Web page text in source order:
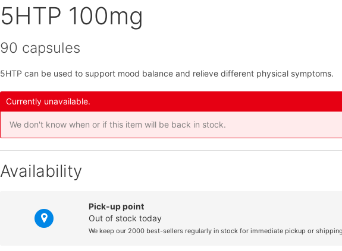
5HTP 100mg
90 capsules
5HTP can be used to support mood balance and relieve different physical symptoms.
Currently unavailable.
We don't know when or if this item will be back in stock.
Availability
Pick-up point
Out of stock today
We keep our 2000 best-sellers regularly in stock for immediate pickup or